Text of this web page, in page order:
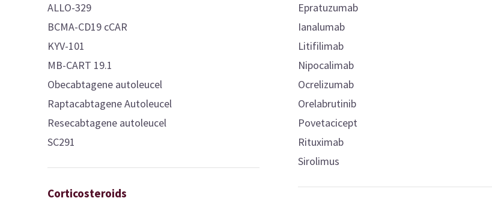
ALLO-329
BCMA-CD19 cCAR
KYV-101
MB-CART 19.1
Obecabtagene autoleucel
Raptacabtagene Autoleucel
Resecabtagene autoleucel
SC291
Corticosteroids
Epratuzumab
Ianalumab
Litifilimab
Nipocalimab
Ocrelizumab
Orelabrutinib
Povetacicept
Rituximab
Sirolimus